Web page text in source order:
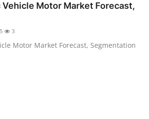
Motor Market Forecast,
3
Motor Market Forecast, Segmentation